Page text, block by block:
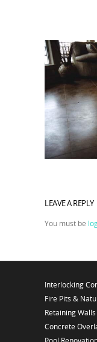
LEAVE A REPLY
You must be
Interlocking
Fire Pits &
Retaining Walls
Concrete